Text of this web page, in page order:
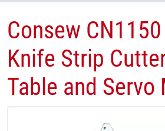
​Consew
Knife Strip
Table and Servo